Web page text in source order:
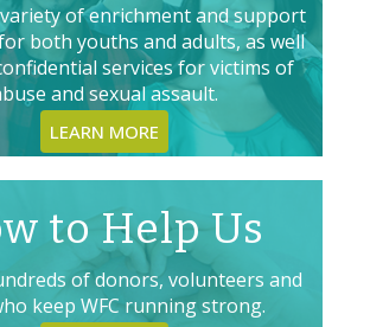
variety of enrichment and support
both youths and adults, as well
services for victims of
and sexual assault.
LEARN MORE
to Help Us
of donors, volunteers and
keep WFC running strong.